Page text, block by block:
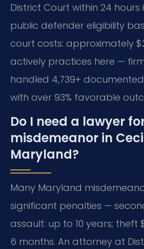
District Court within 24
public defender eligibility
court costs: approximately
actively practices here —
handled 4,739+
with over 93% favorable
Do I need a lawyer
misdemeanor in
Maryland?
Many Maryland
significant penalties —
assault: up to 10 years; theft
6 months. An attorney at